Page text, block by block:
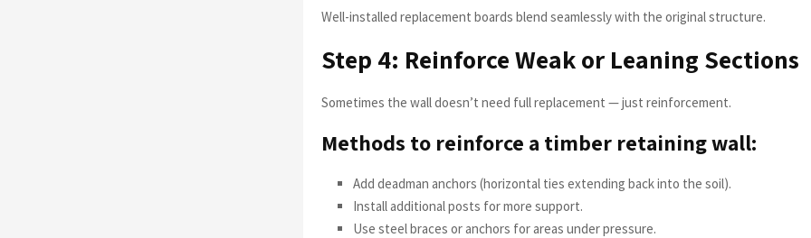
Well-installed replacement boards blend seamlessly with the original structure.
Step 4: Reinforce Weak or Leaning Sections
Sometimes the wall doesn’t need full replacement — just reinforcement.
Methods to reinforce a timber retaining wall:
Add deadman anchors (horizontal ties extending back into the soil).
Install additional posts for more support.
Use steel braces or anchors for areas under pressure.